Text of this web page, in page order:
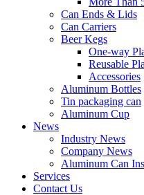
Can Ends & Lids
Can Carriers
Beer Kegs
One-way
Reusable
Accessories
Aluminum Bottles
Tin packaging can
Aluminum Cup
News
Industry News
Company News
Aluminum Can
Services
Contact Us